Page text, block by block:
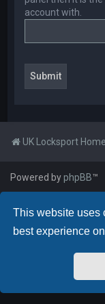
This website uses
best experience
account with.
UK Locksport Home
Powered byphpBB™